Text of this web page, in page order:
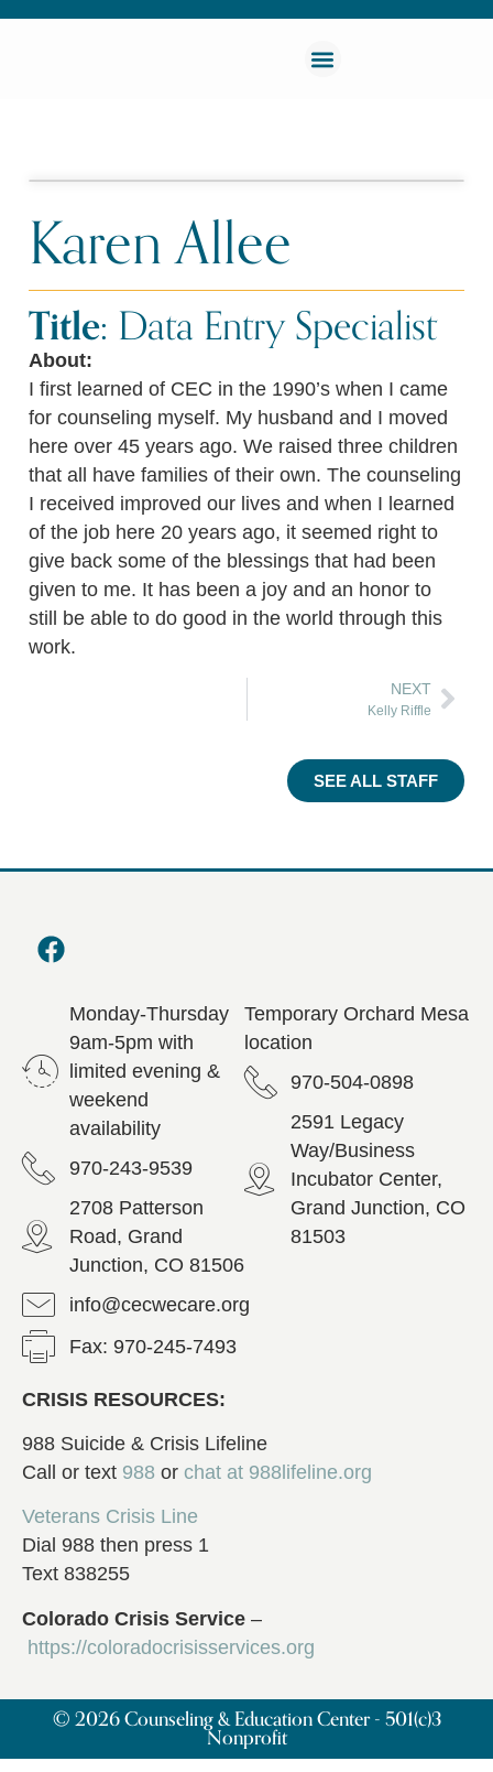
Karen Allee
Title: Data Entry Specialist
About:
I first learned of CEC in the 1990’s when I came
for counseling myself. My husband and I moved
here over 45 years ago. We raised three children
that all have families of their own. The counseling
I received improved our lives and when I learned
of the job here 20 years ago, it seemed right to
give back some of the blessings that had been
given to me. It has been a joy and an honor to
still be able to do good in the world through this
work.
NEXT
Kelly Riffle
SEE ALL STAFF
Monday-Thursday
9am-5pm with
limited evening &
weekend
availability
970-243-9539
2708 Patterson
Road, Grand
Junction, CO 81506
info@cecwecare.org
Fax: 970-245-7493
Temporary Orchard Mesa
location
970-504-0898
2591 Legacy
Way/Business
Incubator Center,
Grand Junction, CO
81503
CRISIS RESOURCES:
988 Suicide & Crisis Lifeline
Call or text 988 or chat at 988lifeline.org
Veterans Crisis Line
Dial 988 then press 1
Text 838255
Colorado Crisis Service –
https://coloradocrisisservices.org
© 2026 Counseling & Education Center - 501(c)3
Nonprofit